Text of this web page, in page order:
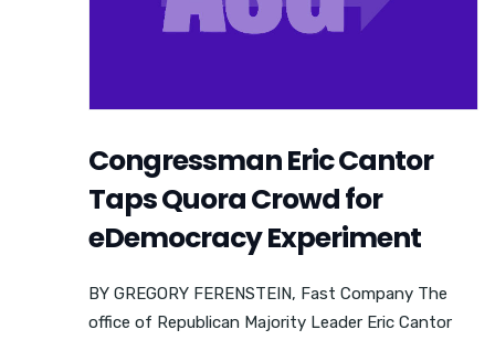
Congressman Eric Cantor
Taps Quora Crowd for
eDemocracy Experiment
BY GREGORY FERENSTEIN, Fast Company The
office of Republican Majority Leader Eric Cantor